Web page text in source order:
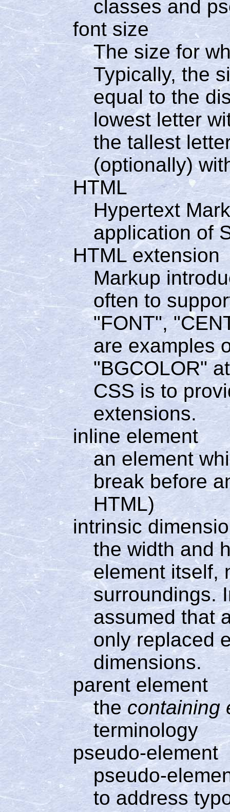
classes and
font size
The size for
Typically, the
equal to the
lowest letter
the tallest
(optionally)
HTML
Hypertext
application of
HTML extension
Markup
often to
"FONT",
are examples
"BGCOLOR"
CSS is to
extensions.
inline element
an element
break before
HTML)
intrinsic
the width and
element itself,
surroundings.
assumed that
only replaced
dimensions.
parent element
thecontaining
terminology
pseudo-element
pseudo-
to address